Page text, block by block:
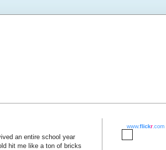
an entire school year
hit me like a ton of bricks
www.flickr.com